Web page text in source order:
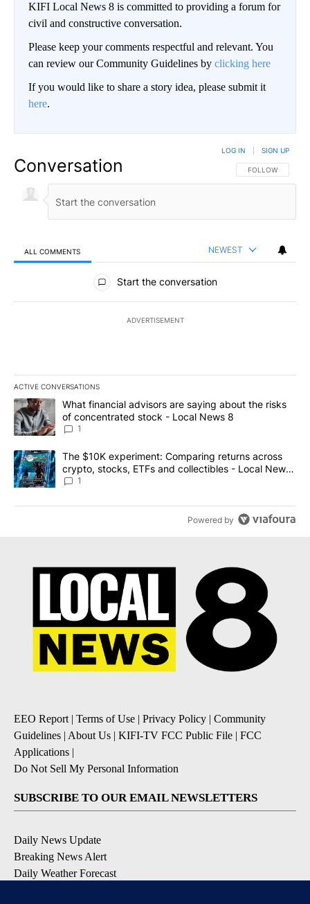
KIFI Local News 8 is committed to providing a forum for
civil and constructive conversation.
Please keep your comments respectful and relevant. You
can review our Community Guidelines by clicking here
If you would like to share a story idea, please submit it
here.
Conversation FOLLOW THIS
FOLLOW
LOG IN SIGN UP
ALL COMMENTS NEWEST
All Comments
Start the conversation
ADVERTISEMENT
ACTIVE CONVERSATIONS
The following is a list of the most commented articles in the last
A trending article titled "What financial advisors are saying
What financial advisors are saying about the risks
of concentrated stock - Local News 8
1
A trending article titled "The $10K experiment: Comparing
The $10K experiment: Comparing returns across
crypto, stocks, ETFs and collectibles - Local News
8
1
Powered by
EEO Report | Terms of Use | Privacy Policy | Community
Guidelines | About Us | KIFI-TV FCC Public File | FCC
Applications |
Do Not Sell My Personal Information
SUBSCRIBE TO OUR EMAIL NEWSLETTERS
Daily News Update
Breaking News Alert
Daily Weather Forecast